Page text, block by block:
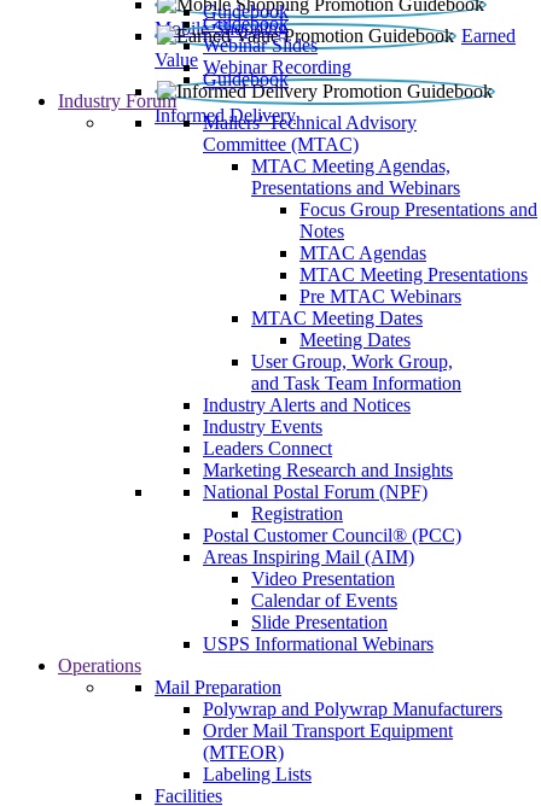
Mobile Shopping
Guidebook
Earned
Value
Guidebook
Webinar Slides
Webinar Recording
Informed Delivery
Guidebook
Industry Forum
Mailers' Technical Advisory
Committee (MTAC)
MTAC Meeting Agendas,
Presentations and Webinars
Focus Group Presentations and
Notes
MTAC Agendas
MTAC Meeting Presentations
Pre MTAC Webinars
MTAC Meeting Dates
Meeting Dates
User Group, Work Group,
and Task Team Information
Industry Alerts and Notices
Industry Events
Leaders Connect
Marketing Research and Insights
National Postal Forum (NPF)
Registration
Postal Customer Council® (PCC)
Areas Inspiring Mail (AIM)
Video Presentation
Calendar of Events
Slide Presentation
USPS Informational Webinars
Operations
Mail Preparation
Polywrap and Polywrap Manufacturers
Order Mail Transport Equipment
(MTEOR)
Labeling Lists
Facilities